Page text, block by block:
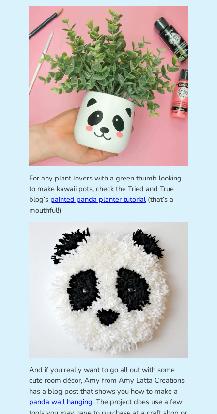
For any plant lovers with a green thumb looking
to make kawaii pots, check the Tried and True
blog’s painted panda planter tutorial(that’s a
mouthful!)
And if you really want to go all out with some
cute room décor, Amy from Amy Latta Creations
has a blog post that shows you how to make a
panda wall hanging. The project does use a few